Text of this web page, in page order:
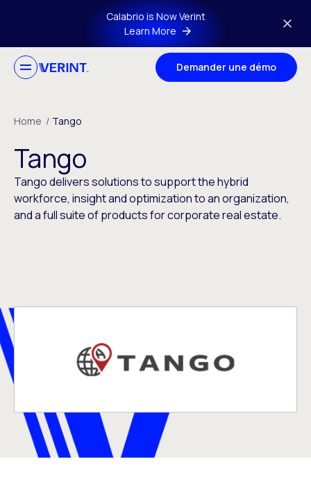
Skip to main contentCalabrio is Now Verint
Learn More
Demander une démo
Home / Tango
Tango
Tango delivers solutions to support the hybrid
workforce, insight and optimization to an organization,
and a full suite of products for corporate real estate.